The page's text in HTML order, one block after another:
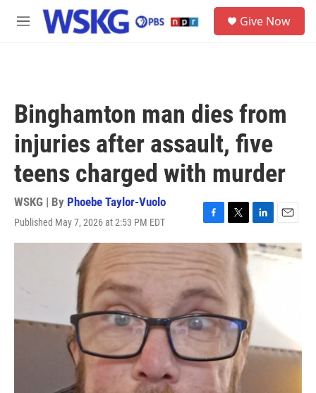
Skip to main content
M
Give Now
Binghamton man dies from
injuries after assault, five
teens charged with murder
WSKG | By Phoebe Taylor-Vuolo
Published May 7, 2026 at 2:53 PM EDT
F
a
c
e
b
o
o
k
T
w
L
i
n
d
I
n
E
m
a